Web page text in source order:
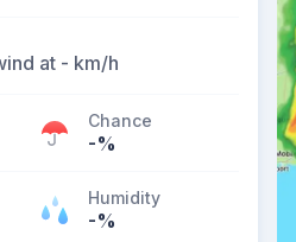
at - km/h
Chance
-%
Humidity
-%